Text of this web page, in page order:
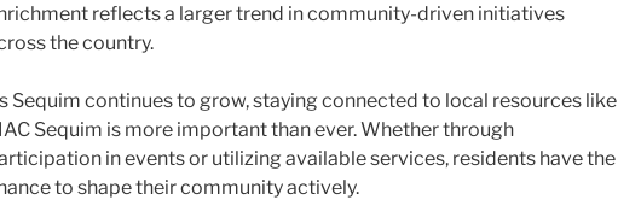
reflects a larger trend in community-driven initiatives
the country.
Sequim continues to grow, staying connected to local resources like
Sequim is more important than ever. Whether through
in events or utilizing available services, residents have the
to shape their community actively.